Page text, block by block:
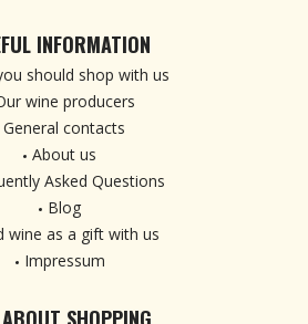
INFORMATION
should shop with us
wine producers
General contacts
About us
Asked Questions
Blog
wine as a gift with us
Impressum